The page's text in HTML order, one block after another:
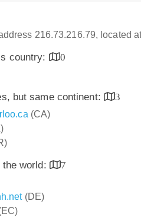
216.73.216.79, located
country:
0
but same continent:
3
(CA)
world:
7
(DE)